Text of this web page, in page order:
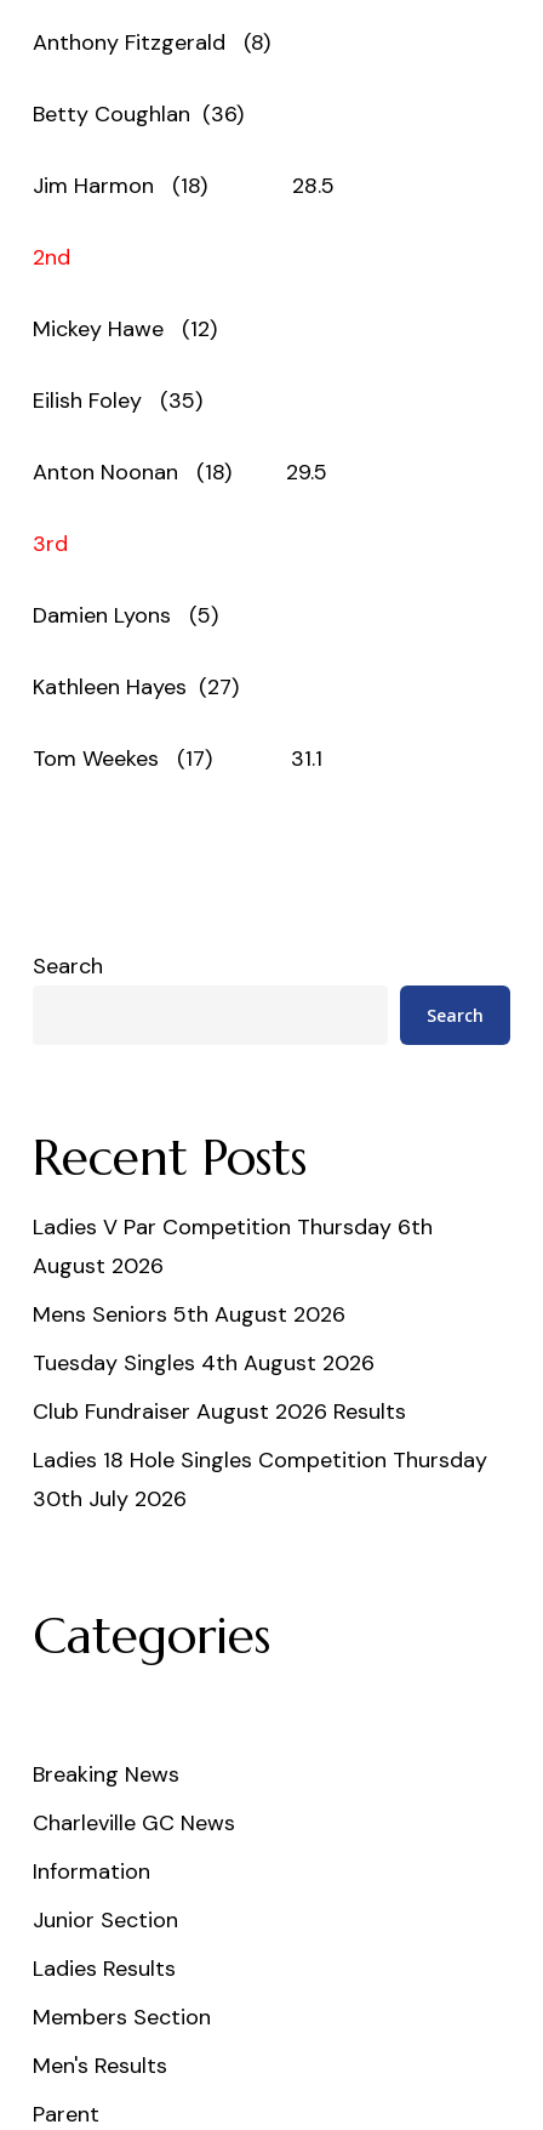
Anthony Fitzgerald (8)
Betty Coughlan (36)
Jim Harmon (18) 28.5
2nd
Mickey Hawe (12)
Eilish Foley (35)
Anton Noonan (18) 29.5
3rd
Damien Lyons (5)
Kathleen Hayes (27)
Tom Weekes (17) 31.1
Search
Search
Recent Posts
Ladies V Par Competition Thursday 6th
August 2026
Mens Seniors 5th August 2026
Tuesday Singles 4th August 2026
Club Fundraiser August 2026 Results
Ladies 18 Hole Singles Competition Thursday
30th July 2026
Categories
Breaking News
Charleville GC News
Information
Junior Section
Ladies Results
Members Section
Men's Results
Parent